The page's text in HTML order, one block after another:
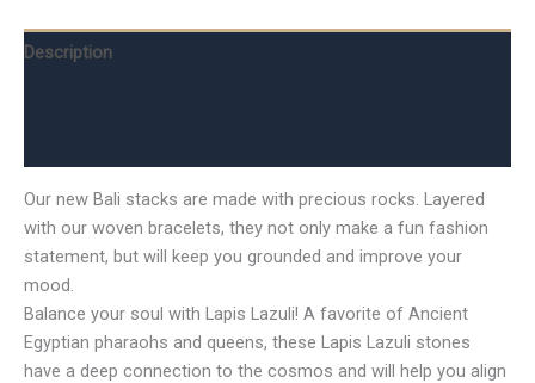
Description
Our new Bali stacks are made with precious rocks. Layered
with our woven bracelets, they not only make a fun fashion
statement, but will keep you grounded and improve your
mood.
Balance your soul with Lapis Lazuli! A favorite of Ancient
Egyptian pharaohs and queens, these Lapis Lazuli stones
have a deep connection to the cosmos and will help you align